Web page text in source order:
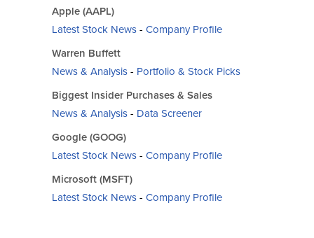
Apple (AAPL)
Latest Stock News- Company Profile
Warren Buffett
News & Analysis- Portfolio & Stock Picks
Biggest Insider Purchases & Sales
News & Analysis- Data Screener
Google (GOOG)
Latest Stock News- Company Profile
Microsoft (MSFT)
Latest Stock News- Company Profile